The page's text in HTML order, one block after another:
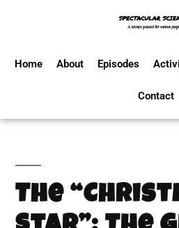
Home About Episodes
Contact
The